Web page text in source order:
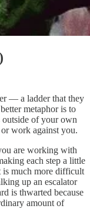
— a ladder that they
metaphor is to
outside of your own
work against you.
are working with
each step a little
is much more difficult
up an escalator
is thwarted because
amount of